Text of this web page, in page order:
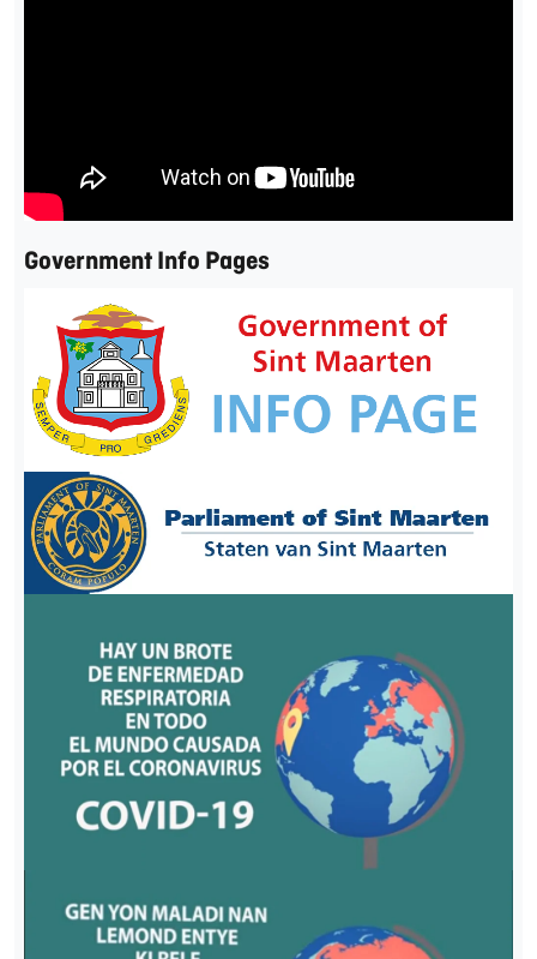
Government Info Pages